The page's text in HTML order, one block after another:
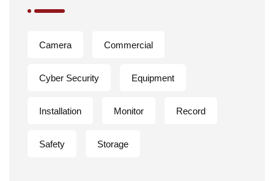
Camera Commercial
Cyber Security Equipment
Installation Monitor Record
Safety Storage